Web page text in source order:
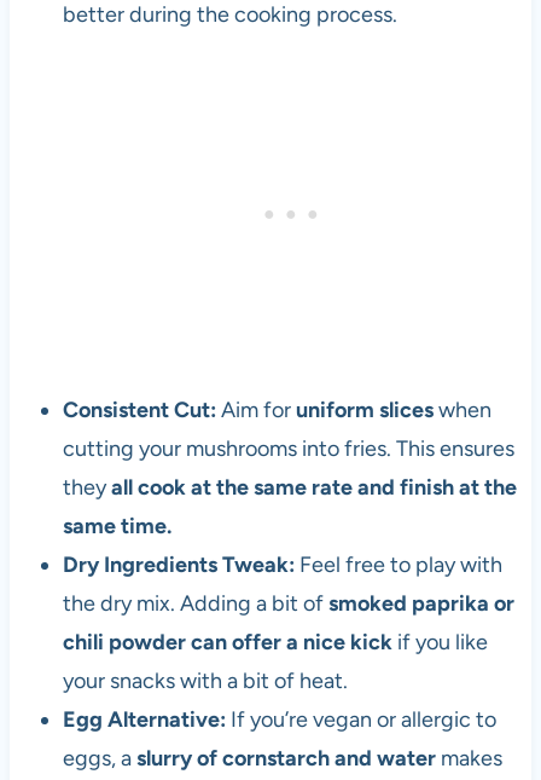
a
a
n
n
better during the cooking process.
Consistent Cut: Aim foruniform sliceswhen
cutting your mushrooms into fries. This ensures
theyall cook at the same rate and finish at the
same time.
Dry Ingredients Tweak: Feel free to play with
the dry mix. Adding a bit ofsmoked paprika or
chili powder can offer a nice kickif you like
your snacks with a bit of heat.
Egg Alternative: If you’re vegan or allergic to
eggs, aslurry of cornstarch and watermakes